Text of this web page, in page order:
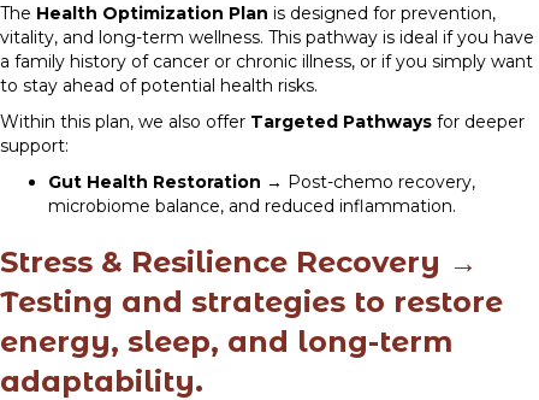
The Health Optimization Plan is designed for prevention,
vitality, and long-term wellness. This pathway is ideal if you have
a family history of cancer or chronic illness, or if you simply want
to stay ahead of potential health risks.
Within this plan, we also offer Targeted Pathways for deeper
support:
Gut Health Restoration → Post-chemo recovery,
microbiome balance, and reduced inflammation.
Stress & Resilience Recovery →
Testing and strategies to restore
energy, sleep, and long-term
adaptability.